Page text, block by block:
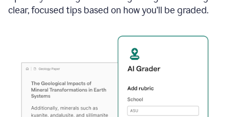
clear, focused tips based on how you’ll be graded.